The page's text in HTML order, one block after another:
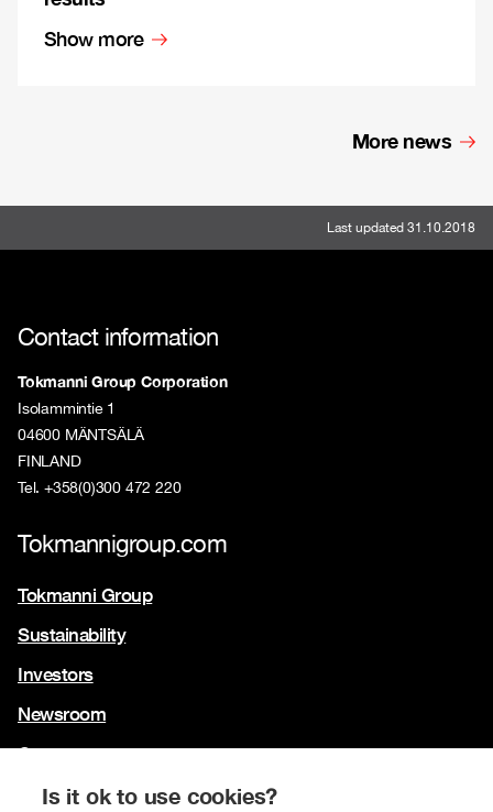
Is it ok to use cookies?
Show more
More news
Last updated 31.10.2018
Contact information
Tokmanni Group Corporation
Isolammintie 1
04600 MÄNTSÄLÄ
FINLAND
Tel. +358(0)300 472 220
Tokmannigroup.com
Tokmanni Group
Sustainability
Investors
Newsroom
Contact us
Our brands